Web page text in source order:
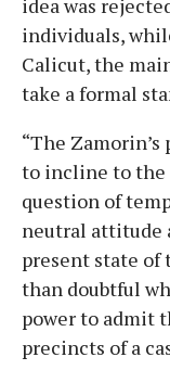
individuals,
Calicut, the
take a formal
“The
to incline to the
question of
neutral attitude
present state of
than doubtful
power to admit
precincts of a